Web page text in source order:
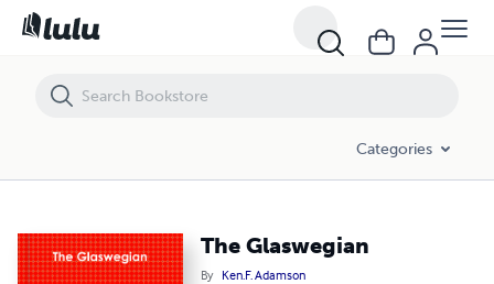
Categories
The Glaswegian
By Ken.F. Adamson
The Glaswegian